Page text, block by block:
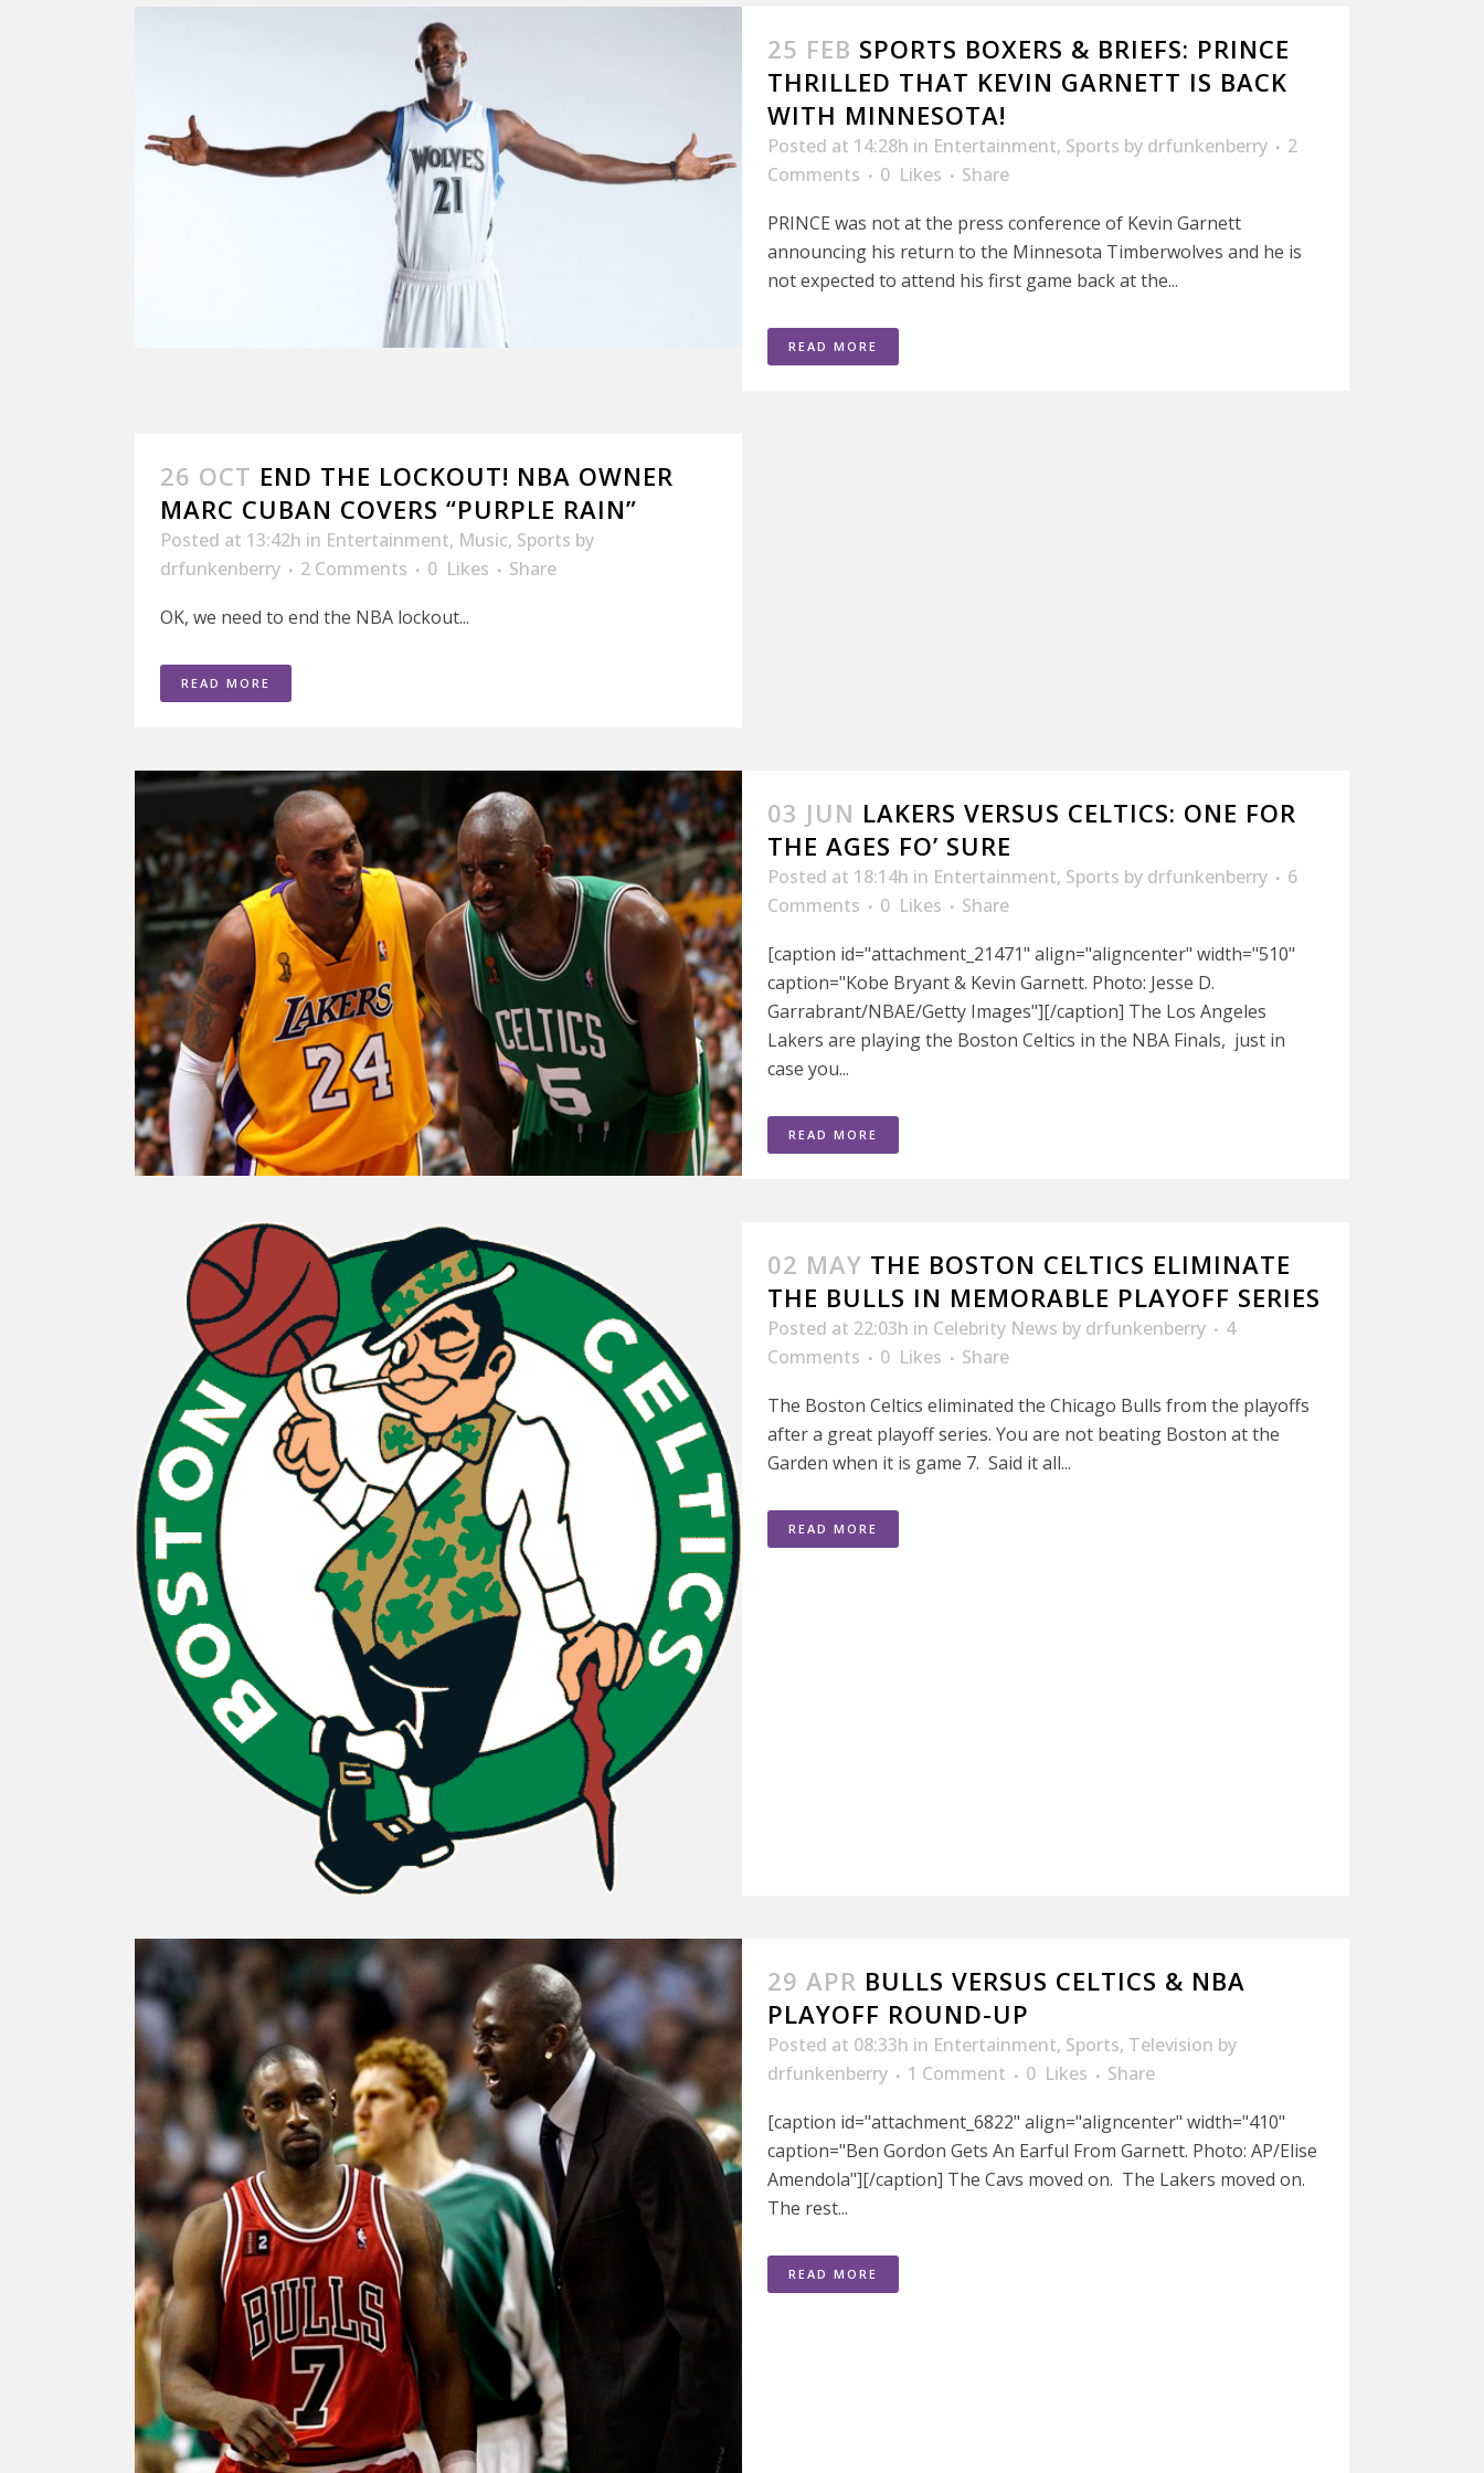
25 FEB SPORTS BOXERS & BRIEFS: PRINCE
THRILLED THAT KEVIN GARNETT IS BACK
WITH MINNESOTA!
Posted at 14:28h in Entertainment, Sports by drfunkenberry
2
Comments
0 Likes
Share
PRINCE was not at the press conference of Kevin Garnett
announcing his return to the Minnesota Timberwolves and he is
not expected to attend his first game back at the...
READ MORE
26 OCT END THE LOCKOUT! NBA OWNER
MARC CUBAN COVERS “PURPLE RAIN”
Posted at 13:42h in Entertainment, Music, Sports by
drfunkenberry
2 Comments 0 Likes
Share
OK, we need to end the NBA lockout...
READ MORE
03 JUN LAKERS VERSUS CELTICS: ONE FOR
THE AGES FO’ SURE
Posted at 18:14h in Entertainment, Sports by drfunkenberry
6
Comments
0 Likes
Share
[caption id="attachment_21471" align="aligncenter" width="510"
caption="Kobe Bryant & Kevin Garnett. Photo: Jesse D.
Garrabrant/NBAE/Getty Images"][/caption] The Los Angeles
Lakers are playing the Boston Celtics in the NBA Finals, just in
case you...
READ MORE
02 MAY THE BOSTON CELTICS ELIMINATE
THE BULLS IN MEMORABLE PLAYOFF SERIES
Posted at 22:03h in Celebrity News by drfunkenberry
4
Comments
0 Likes
Share
The Boston Celtics eliminated the Chicago Bulls from the playoffs
after a great playoff series. You are not beating Boston at the
Garden when it is game 7. Said it all...
READ MORE
29 APR BULLS VERSUS CELTICS & NBA
PLAYOFF ROUND-UP
Posted at 08:33h in Entertainment, Sports, Television by
drfunkenberry
1 Comment 0 Likes
Share
[caption id="attachment_6822" align="aligncenter" width="410"
caption="Ben Gordon Gets An Earful From Garnett. Photo: AP/Elise
Amendola"][/caption] The Cavs moved on. The Lakers moved on.
The rest...
READ MORE